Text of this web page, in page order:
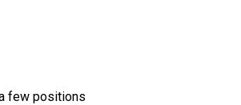
few positions